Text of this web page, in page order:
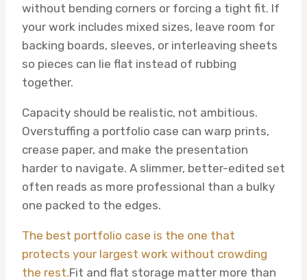
without bending corners or forcing a tight fit. If
your work includes mixed sizes, leave room for
backing boards, sleeves, or interleaving sheets
so pieces can lie flat instead of rubbing
together.
Capacity should be realistic, not ambitious.
Overstuffing a portfolio case can warp prints,
crease paper, and make the presentation
harder to navigate. A slimmer, better-edited set
often reads as more professional than a bulky
one packed to the edges.
The best portfolio case is the one that
protects your largest work without crowding
the rest.Fit and flat storage matter more than